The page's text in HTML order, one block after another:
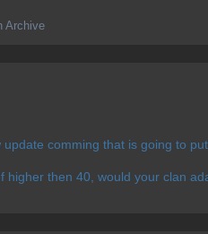
Archive
comming that is going to
higher then 40, would your clan